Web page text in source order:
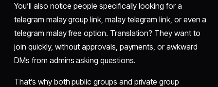
You’ll also notice people specifically looking for a
telegram malay group link, malay telegram link, or even a
telegram malay free option. Translation? They want to
join quickly, without approvals, payments, or awkward
DMs from admins asking questions.
That’s why both public groups and private group